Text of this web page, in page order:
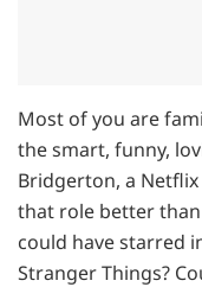
Most of you are
the smart, funny,
Bridgerton, a
that role better
could have starred
Stranger Things?